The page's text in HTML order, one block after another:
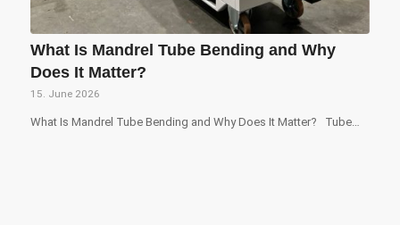
What Is Mandrel Tube Bending and Why
Does It Matter?
15. June 2026
What Is Mandrel Tube Bending and Why Does It Matter? Tube…